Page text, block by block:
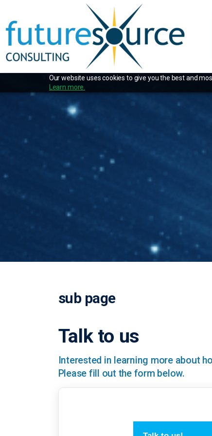
Our website uses cookies to give you the best and
Learn more.
sub page
Talk to us
Interested in learning more about
Please fill out the form below.